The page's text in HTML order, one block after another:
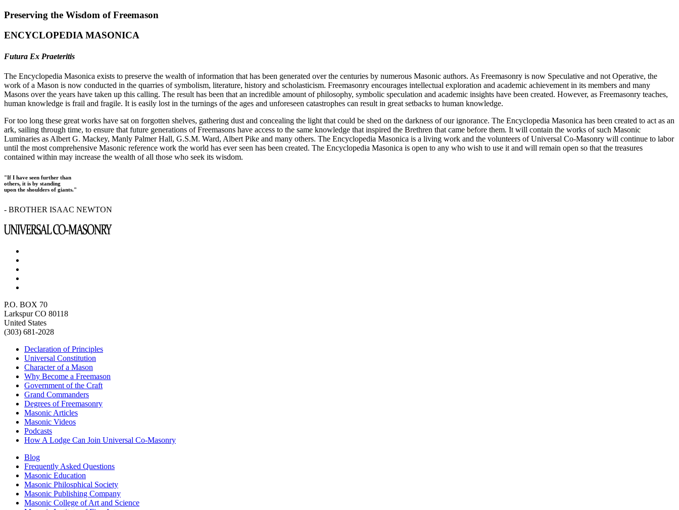
Preserving the Wisdom of Freemason
ENCYCLOPEDIA MASONICA
Futura Ex Praeteritis
The Encyclopedia Masonica exists to preserve the wealth of information that has been generated over the centuries by numerous Masonic authors. As Freemasonry is now Speculative and not Operative, the
work of a Mason is now conducted in the quarries of symbolism, literature, history and scholasticism. Freemasonry encourages intellectual exploration and academic achievement in its members and many
Masons over the years have taken up this calling. The result has been that an incredible amount of philosophy, symbolic speculation and academic insights have been created. However, as Freemasonry teaches,
human knowledge is frail and fragile. It is easily lost in the turnings of the ages and unforeseen catastrophes can result in great setbacks to human knowledge.
For too long these great works have sat on forgotten shelves, gathering dust and concealing the light that could be shed on the darkness of our ignorance. The Encyclopedia Masonica has been created to act as an
ark, sailing through time, to ensure that future generations of Freemasons have access to the same knowledge that inspired the Brethren that came before them. It will contain the works of such Masonic
Luminaries as Albert G. Mackey, Manly Palmer Hall, G.S.M. Ward, Albert Pike and many others. The Encyclopedia Masonica is a living work and the volunteers of Universal Co-Masonry will continue to labor
until the most comprehensive Masonic reference work the world has ever seen has been created. The Encyclopedia Masonica is open to any who wish to use it and will remain open so that the treasures
contained within may increase the wealth of all those who seek its wisdom.
"If I have seen further than
others, it is by standing
upon the shoulders of giants."
- BROTHER ISAAC NEWTON
P.O. BOX 70
Larkspur CO 80118
United States
(303) 681-2028
Declaration of Principles
Universal Constitution
Character of a Mason
Why Become a Freemason
Government of the Craft
Grand Commanders
Degrees of Freemasonry
Masonic Articles
Masonic Videos
Podcasts
How A Lodge Can Join Universal Co-Masonry
Blog
Frequently Asked Questions
Masonic Education
Masonic Philosphical Society
Masonic Publishing Company
Masonic College of Art and Science